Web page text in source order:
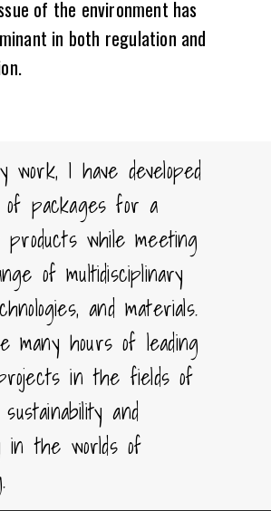
of the environment has
in both regulation and
work, I have developed
of packages for a
while meeting
of multidisciplinary
and materials.
many hours of leading
in the fields of
sustainability and
in the worlds of